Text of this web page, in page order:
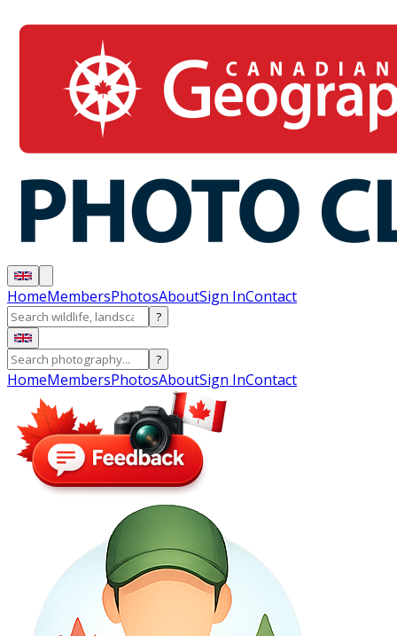
HomeMembersPhotosAboutSign InContact
?
?
HomeMembersPhotosAboutSign InContact